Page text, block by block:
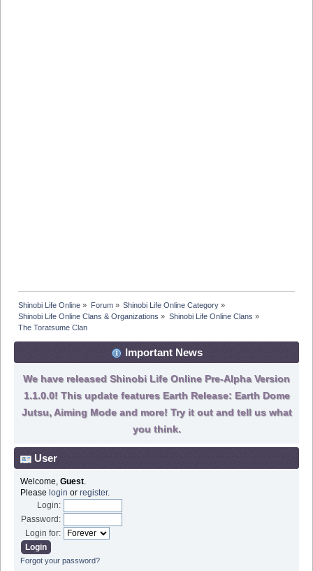
Shinobi Life Online » Forum» Shinobi Life Online Category»
Shinobi Life Online Clans & Organizations » Shinobi Life Online Clans »
The Toratsume Clan
Important News
We have released Shinobi Life Online Pre-Alpha Version
1.1.0.0! This update features Earth Release: Earth Dome
Jutsu, Aiming Mode and more! Try it out and tell us what
you think.
User
Welcome, Guest.
Please login or register.
Login:
Password:
Login for:
Forgot your password?